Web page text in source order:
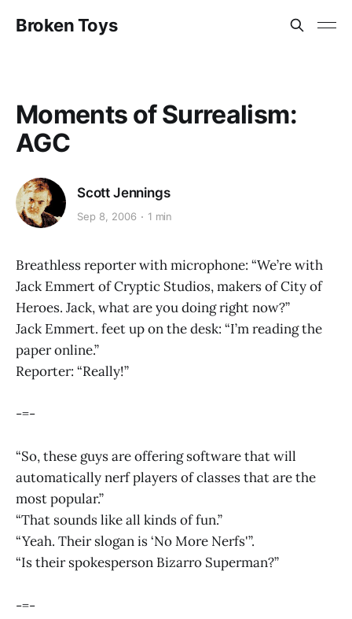
Broken Toys
Moments of Surrealism:
AGC
Scott Jennings
Sep 8, 2006 1 min
Breathless reporter with microphone: “We’re with
Jack Emmert of Cryptic Studios, makers of City of
Heroes. Jack, what are you doing right now?”
Jack Emmert. feet up on the desk: “I’m reading the
paper online.”
Reporter: “Really!”
-=-
“So, these guys are offering software that will
automatically nerf players of classes that are the
most popular.”
“That sounds like all kinds of fun.”
“Yeah. Their slogan is ‘No More Nerfs'”.
“Is their spokesperson Bizarro Superman?”
-=-